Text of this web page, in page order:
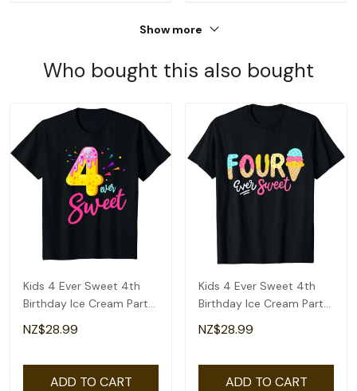
Show more
Who bought this also bought
Kids 4 Ever Sweet 4th
Birthday Ice Cream Party
Girls T-Shirt
NZ$28.99
ADD TO CART
Kids 4 Ever Sweet 4th
Birthday Ice Cream Party
For Girls T-Shirt
NZ$28.99
ADD TO CART